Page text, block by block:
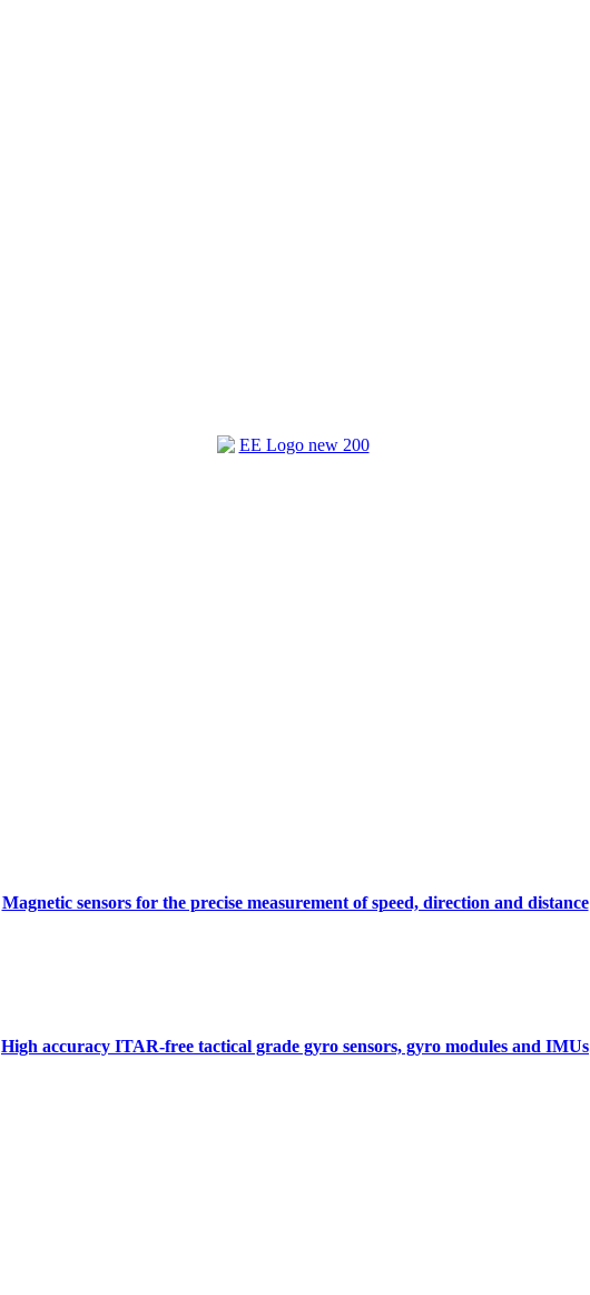
Magnetic sensors for the precise measurement of speed, direction and distance
High accuracy ITAR-free tactical grade gyro sensors, gyro modules and IMUs